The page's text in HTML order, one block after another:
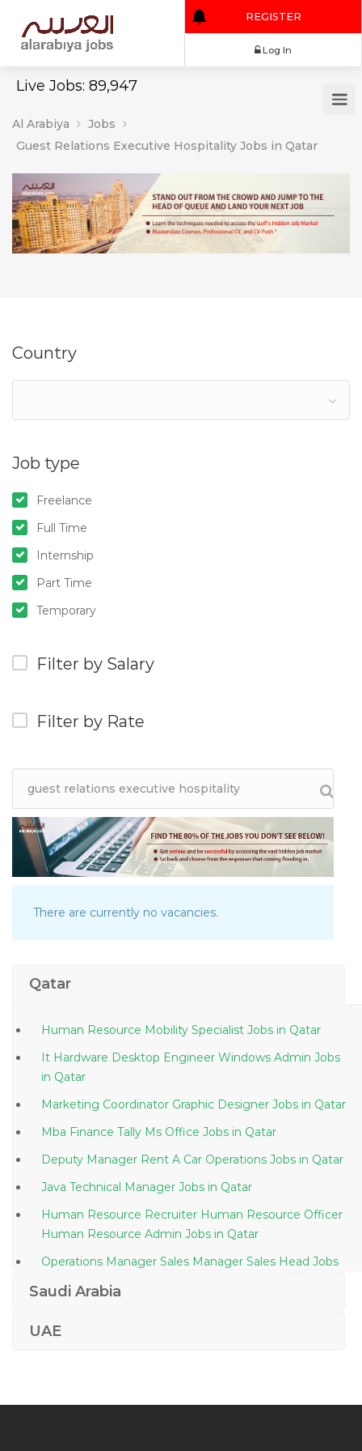
Live Jobs: 89,947
REGISTER
Al Arabiya
Jobs
Guest Relations Executive Hospitality Jobs in Qatar
Country
Job type
Freelance
Full Time
Internship
Part Time
Temporary
Filter by Salary
Filter by Rate
There are currently no vacancies.
Qatar
Human Resource Mobility Specialist Jobs in Qatar
It Hardware Desktop Engineer Windows Admin Jobs
in Qatar
Marketing Coordinator Graphic Designer Jobs in Qatar
Mba Finance Tally Ms Office Jobs in Qatar
Deputy Manager Rent A Car Operations Jobs in Qatar
Java Technical Manager Jobs in Qatar
Human Resource Recruiter Human Resource Officer
Human Resource Admin Jobs in Qatar
Operations Manager Sales Manager Sales Head Jobs
in Qatar
Administration Manager Insurance Life Insurance Jobs
Saudi Arabia
UAE